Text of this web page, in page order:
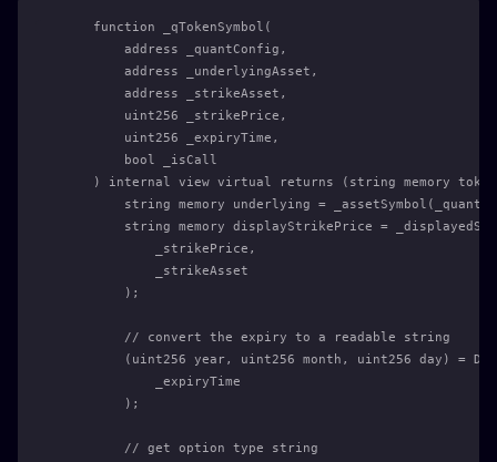
    function _qTokenSymbol(
        address _quantConfig,
        address _underlyingAsset,
        address _strikeAsset,
        uint256 _strikePrice,
        uint256 _expiryTime,
        bool _isCall
) internal view virtual returns (string memory
string memory underlying =
string memory displayStrikePrice =
            _strikePrice,
            _strikeAsset
        );
        // convert the expiry to a readable string
(uint256 year, uint256 month, uint256 day) =
            _expiryTime
        );
        // get option type string